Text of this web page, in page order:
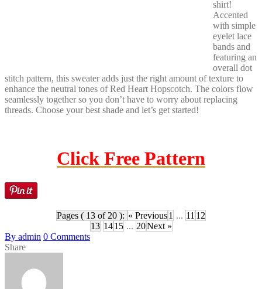
shirt!
Accented
with simple
eyelet lace
bands and
featuring an
overall dot
stitch pattern, this sweater adds just the right amount of texture to
enhance the neutral tones of Red Heart Hopscotch. The colors flow
seamlessly together so you don’t have to worry about replacing
threads. Choose your best shade and let’s get started!
Click Free Pattern
Pages ( 13 of 20 ): « Previous1 ... 11 12
13 14 15 ... 20Next »
By admin 0 Comments
Share